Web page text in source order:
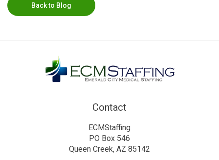
Back to Blog
Contact
ECMStaffing
PO Box 546
Queen Creek, AZ 85142